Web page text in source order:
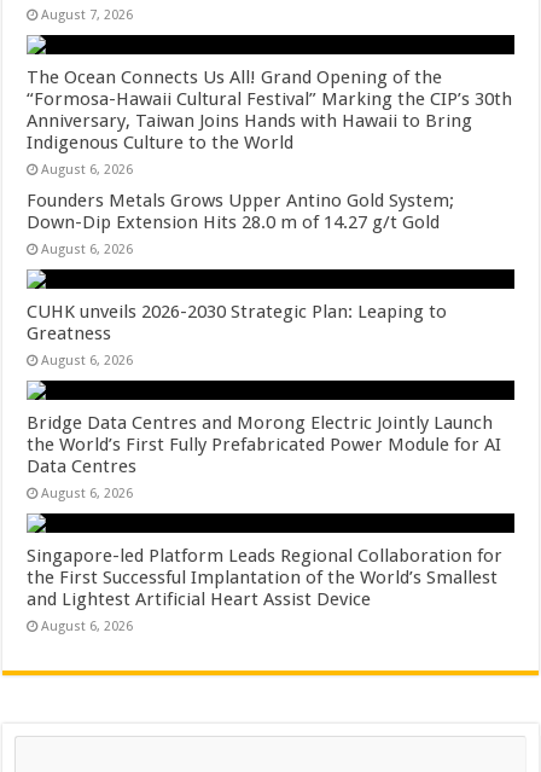
August 7, 2026
The Ocean Connects Us All! Grand Opening of the
“Formosa-Hawaii Cultural Festival” Marking the CIP’s 30th
Anniversary, Taiwan Joins Hands with Hawaii to Bring
Indigenous Culture to the World
August 6, 2026
Founders Metals Grows Upper Antino Gold System;
Down-Dip Extension Hits 28.0 m of 14.27 g/t Gold
August 6, 2026
CUHK unveils 2026-2030 Strategic Plan: Leaping to
Greatness
August 6, 2026
Bridge Data Centres and Morong Electric Jointly Launch
the World’s First Fully Prefabricated Power Module for AI
Data Centres
August 6, 2026
Singapore-led Platform Leads Regional Collaboration for
the First Successful Implantation of the World’s Smallest
and Lightest Artificial Heart Assist Device
August 6, 2026
Search